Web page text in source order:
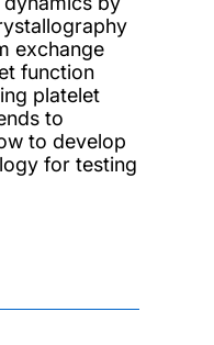
exchange
function
platelet
to
to develop
for testing